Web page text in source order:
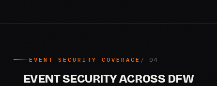
EVENT SECURITY COVERAGE
EVENT SECURITY ACROSS DFW